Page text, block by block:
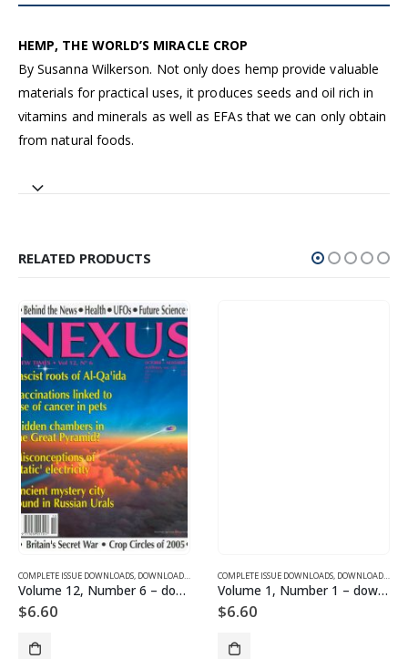
HEMP, THE WORLD’S MIRACLE CROP
By Susanna Wilkerson. Not only does hemp provide valuable
materials for practical uses, it produces seeds and oil rich in
vitamins and minerals as well as EFAs that we can only obtain
from natural foods.
RELATED PRODUCTS
DOWNLOADS FOR 2005
,VOLUME 10 - COMPLETE ISSUE DOWNLOADS FOR 2003
COMPLETE ISSUE DOWNLOADS, DOWNLOAD MAGAZINES AND ARTICLES ,VOLUME 12 - COMPLETE
Volume 12, Number 6 – downloadable
$6.60
COMPLETE ISSUE DOWNLOADS, DOWNLOAD MAGAZINES AND ARTICLES
Volume 1, Number 1 – downloadable
$6.60